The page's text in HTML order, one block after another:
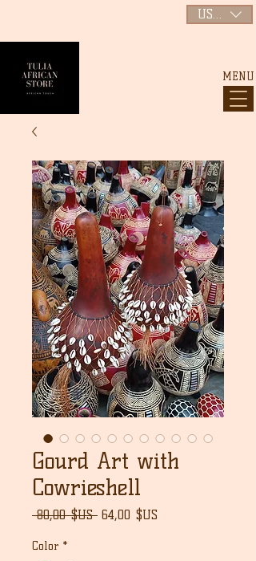
MENU
USD ($)
Gourd Art with
Cowrieshell
80,00 $US Prix
64,00 $US
Color *